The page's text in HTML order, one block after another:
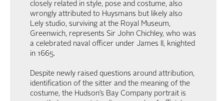
closely related in style, pose and costume, also
wrongly attributed to Huysmans but likely also
Lely studio, surviving at the Royal Museum,
Greenwich, represents Sir John Chichley, who was
a celebrated naval officer under James II, knighted
in 1665.
Despite newly raised questions around attribution,
identification of the sitter and the meaning of the
costume, the Hudson’s Bay Company portrait is